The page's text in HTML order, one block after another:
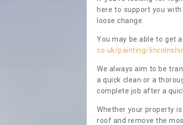
here to support you
loose change.
You may be able to get
co.uk/painting/
We always aim to be
a quick clean or a
complete job after a
Whether your property
roof and remove the